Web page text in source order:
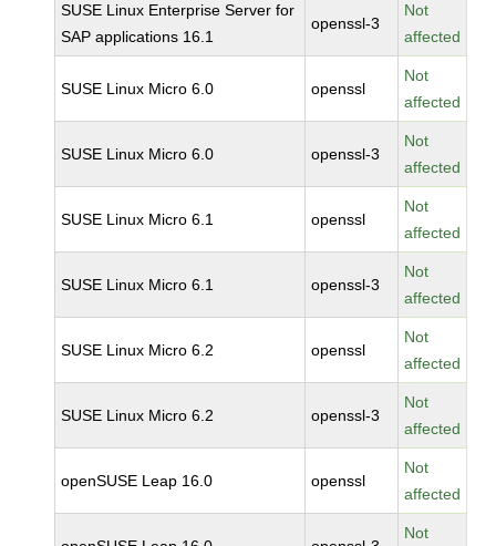
SUSE Linux Enterprise Server for
SAP applications 16.1
openssl-3
Not
affected
SUSE Linux Micro 6.0 openssl
Not
affected
SUSE Linux Micro 6.0 openssl-3
Not
affected
SUSE Linux Micro 6.1 openssl
Not
affected
SUSE Linux Micro 6.1 openssl-3
Not
affected
SUSE Linux Micro 6.2 openssl
Not
affected
SUSE Linux Micro 6.2 openssl-3
Not
affected
openSUSE Leap 16.0 openssl
Not
affected
Not